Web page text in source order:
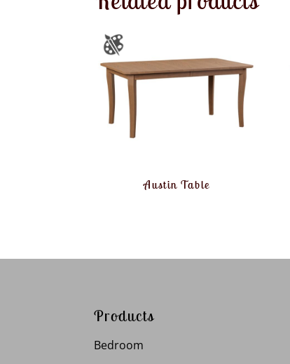
Austin Table
Products
Bedroom